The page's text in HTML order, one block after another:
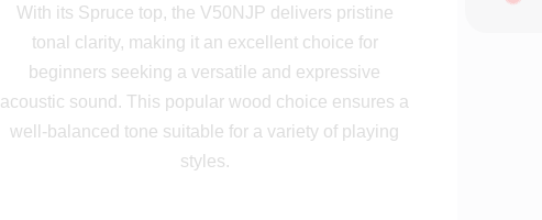
With its Spruce top, the V50NJP delivers pristine
tonal clarity, making it an excellent choice for
beginners seeking a versatile and expressive
acoustic sound. This popular wood choice ensures a
well-balanced tone suitable for a variety of playing
styles.